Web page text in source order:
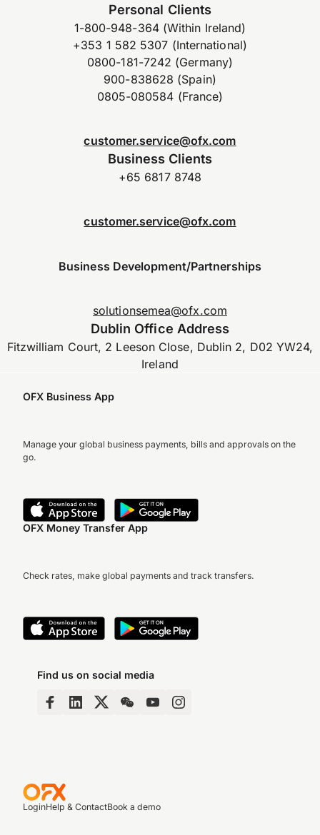
Personal Clients
1-800-948-364 (Within Ireland)
+353 1 582 5307 (International)
0800-181-7242 (Germany)
900-838628 (Spain)
0805-080584 (France)
customer.service@ofx.com
Business Clients
+65 6817 8748
customer.service@ofx.com
Business Development/Partnerships
solutionsemea@ofx.com
Dublin Office Address
Fitzwilliam Court, 2 Leeson Close, Dublin 2, D02 YW24,
Ireland
OFX Business App
Manage your global business payments, bills and approvals on the
go.
OFX Money Transfer App
Check rates, make global payments and track transfers.
Find us on social media
LoginHelp & ContactBook a demo